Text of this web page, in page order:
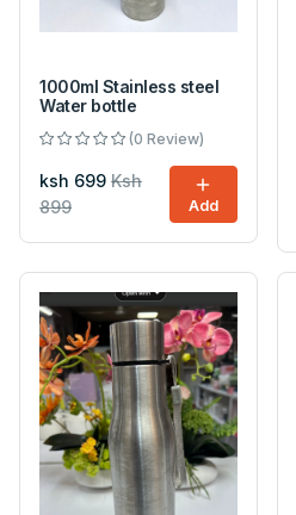
1000ml Stainless steel
Water bottle
(0 Review)
ksh 699 Ksh
899
Add